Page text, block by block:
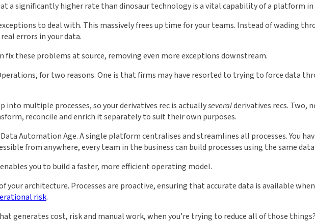
a significantly higher rate than dinosaur technology is a vital capability of a platform
to deal with. This massively frees up time for your teams. Instead of wading
errors in your data.
fix these problems at source, removing even more exceptions downstream.
for two reasons. One is that firms may have resorted to trying to force data
into multiple processes, so your derivatives rec is actuallyseveralderivatives recs. Two,
reconcile and enrich it separately to suit their own purposes.
Automation Age. A single platform centralises and streamlines all processes. You
from anywhere, every team in the business can build processes using the same
you to build a faster, more efficient operating model.
your architecture. Processes are proactive, ensuring that accurate data is available
risk.
generates cost, risk and manual work, when you’re trying to reduce all of those